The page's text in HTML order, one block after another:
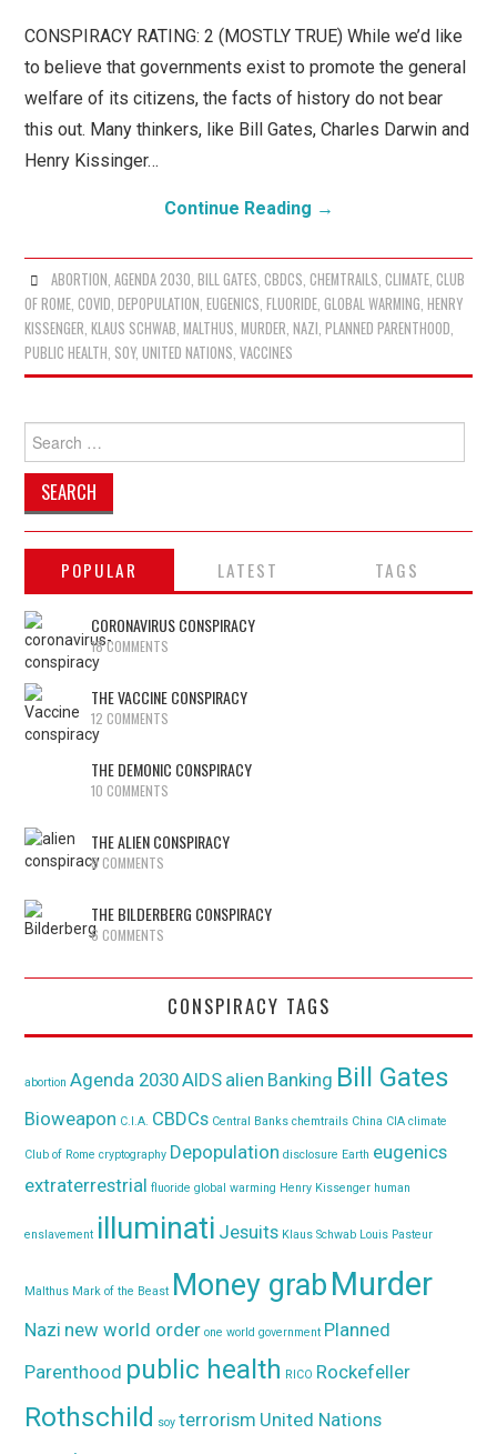
THEORY?
CONSPIRACY RATING: 2 (MOSTLY TRUE) While we’d like
to believe that governments exist to promote the general
welfare of its citizens, the facts of history do not bear
this out. Many thinkers, like Bill Gates, Charles Darwin and
Henry Kissinger…
Continue Reading →
ABORTION AGENDA 2030 BILL GATES CBDCS CHEMTRAILS CLIMATE, CLUB
OF ROME ,COVID ,DEPOPULATION ,EUGENICS ,FLUORIDE ,GLOBAL WARMING ,HENRY
KISSENGER ,KLAUS SCHWAB ,MALTHUS ,MURDER ,NAZI ,PLANNED PARENTHOOD
PUBLIC HEALTH SOY,UNITED NATIONS ,VACCINES
for:
POPULAR LATEST TAGS
CORONAVIRUS CONSPIRACY
18 COMMENTS
THE VACCINE CONSPIRACY
12 COMMENTS
THE DEMONIC CONSPIRACY
10 COMMENTS
THE ALIEN CONSPIRACY
9 COMMENTS
THE BILDERBERG CONSPIRACY
6 COMMENTS
CONSPIRACY TAGS
abortion Agenda 2030AIDS alien Banking Bill Gates
Bioweapon C.I.A. CBDCs Central Banks chemtrails China CIA climate
Club of Rome cryptography Depopulation disclosure Earth eugenics
extraterrestrial fluoride global warming Henry Kissenger human
enslavement illuminati Jesuits Klaus Schwab Louis Pasteur
Malthus Mark of the Beast Money grabMurder
Nazi new world order one world government Planned
Parenthood public health RICO Rockefeller
Rothschild soy terrorism United Nations